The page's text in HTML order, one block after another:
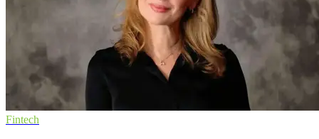
Fintech